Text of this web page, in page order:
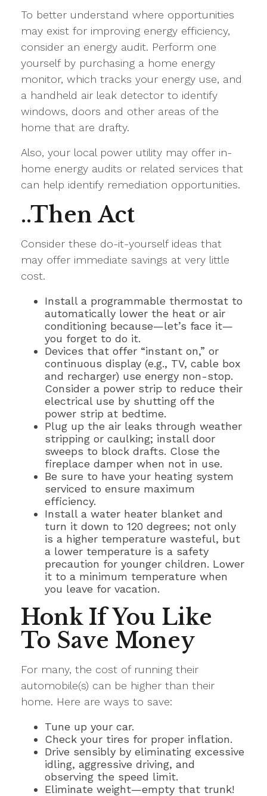
To better understand where opportunities
may exist for improving energy efficiency,
consider an energy audit. Perform one
yourself by purchasing a home energy
monitor, which tracks your energy use, and
a handheld air leak detector to identify
windows, doors and other areas of the
home that are drafty.
Also, your local power utility may offer in-
home energy audits or related services that
can help identify remediation opportunities.
..Then Act
Consider these do-it-yourself ideas that
may offer immediate savings at very little
cost.
Install a programmable thermostat to
automatically lower the heat or air
conditioning because—let’s face it—
you forget to do it.
Devices that offer “instant on,” or
continuous display (e.g., TV, cable box
and recharger) use energy non-stop.
Consider a power strip to reduce their
electrical use by shutting off the
power strip at bedtime.
Plug up the air leaks through weather
stripping or caulking; install door
sweeps to block drafts. Close the
fireplace damper when not in use.
Be sure to have your heating system
serviced to ensure maximum
efficiency.
Install a water heater blanket and
turn it down to 120 degrees; not only
is a higher temperature wasteful, but
a lower temperature is a safety
precaution for younger children. Lower
it to a minimum temperature when
you leave for vacation.
Honk If You Like
To Save Money
For many, the cost of running their
automobile(s) can be higher than their
home. Here are ways to save:
Tune up your car.
Check your tires for proper inflation.
Drive sensibly by eliminating excessive
idling, aggressive driving, and
observing the speed limit.
Eliminate weight—empty that trunk!